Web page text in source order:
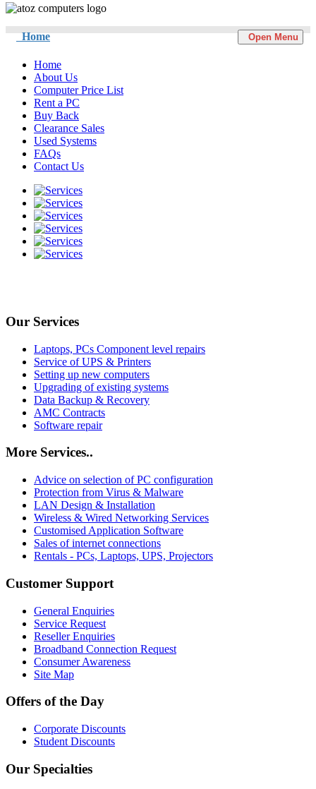
Home Open Menu
Home
About Us
Computer Price List
Rent a PC
Buy Back
Clearance Sales
Used Systems
FAQs
Contact Us
Our Services
Laptops, PCs Component level repairs
Service of UPS & Printers
Setting up new computers
Upgrading of existing systems
Data Backup & Recovery
AMC Contracts
Software repair
More Services..
Advice on selection of PC configuration
Protection from Virus & Malware
LAN Design & Installation
Wireless & Wired Networking Services
Customised Application Software
Sales of internet connections
Rentals - PCs, Laptops, UPS, Projectors
Customer Support
General Enquiries
Service Request
Reseller Enquiries
Broadband Connection Request
Consumer Awareness
Site Map
Offers of the Day
Corporate Discounts
Student Discounts
Our Specialties